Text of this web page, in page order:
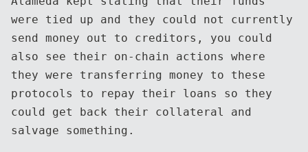
were tied up and they could not currently
send money out to creditors, you could
also see their on-chain actions where
they were transferring money to these
protocols to repay their loans so they
could get back their collateral and
salvage something.